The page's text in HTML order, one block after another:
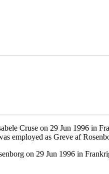
Cruse on 29 Jun 1996 in
employed as Greve af
on 29 Jun 1996 in